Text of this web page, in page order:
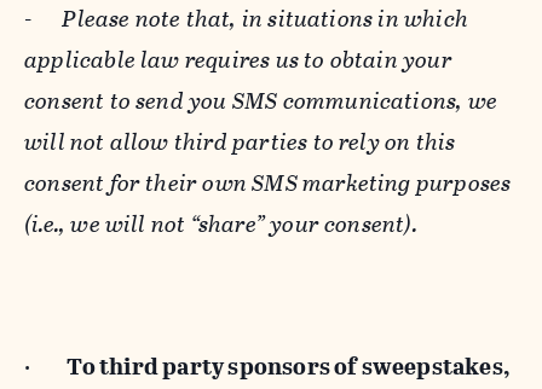
-Please note that, in situations in which
applicable law requires us to obtain your
consent to send you SMS communications, we
will not allow third parties to rely on this
consent for their own SMS marketing purposes
(i.e., we will not “share” your consent).
· To third party sponsors of sweepstakes,